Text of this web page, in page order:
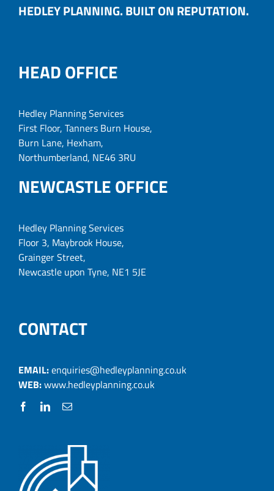
HEDLEY PLANNING. BUILT ON REPUTATION.
HEAD OFFICE
Hedley Planning Services
First Floor, Tanners Burn House,
Burn Lane, Hexham,
Northumberland, NE46 3RU
NEWCASTLE OFFICE
Hedley Planning Services
Floor 3, Maybrook House,
Grainger Street,
Newcastle upon Tyne, NE1 5JE
CONTACT
EMAIL:enquiries@hedleyplanning.co.uk
WEB:www.hedleyplanning.co.uk